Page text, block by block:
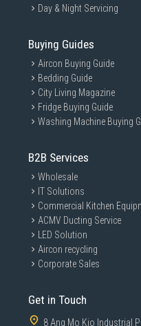
Day & Night Servicing
Buying Guides
Aircon Buying Guide
Bedding Guide
City Living Magazine
Fridge Buying Guide
Washing Machine Buying
B2B Services
Wholesale
IT Solutions
Commercial Kitchen
ACMV Ducting Service
LED Solution
Aircon recycling
Corporate Sales
Get in Touch
8 Ang Mo Kio Industrial